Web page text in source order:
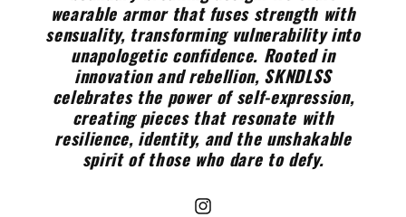
wearable armor that fuses strength with
sensuality, transforming vulnerability into
unapologetic confidence. Rooted in
innovation and rebellion, SKNDLSS
celebrates the power of self-expression,
creating pieces that resonate with
resilience, identity, and the unshakable
spirit of those who dare to defy.